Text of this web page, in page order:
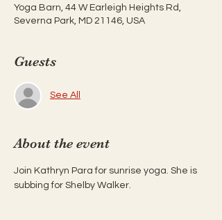
Yoga Barn, 44 W Earleigh Heights Rd,
Severna Park, MD 21146, USA
Guests
See All
About the event
Join Kathryn Para for sunrise yoga. She is
subbing for Shelby Walker.